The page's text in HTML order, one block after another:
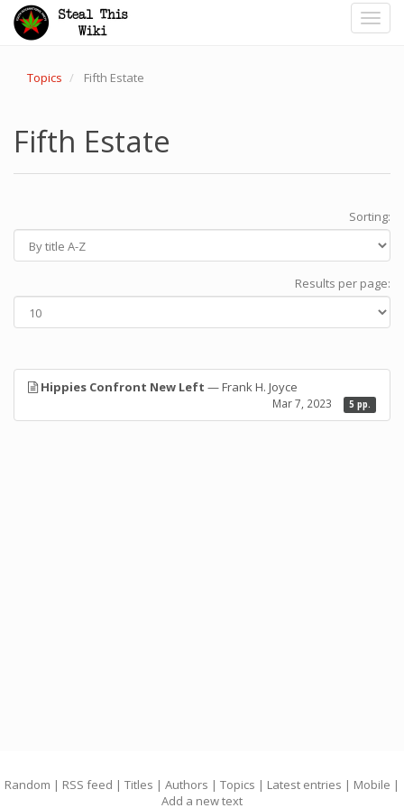
Topics Fifth Estate
Fifth Estate
Sorting:
Results per page:
Hippies Confront New Left — Frank H. Joyce
Mar 7, 2023 5 pp.
Random | RSS feed | Titles | Authors | Topics | Latest entries | Mobile |
Add a new text